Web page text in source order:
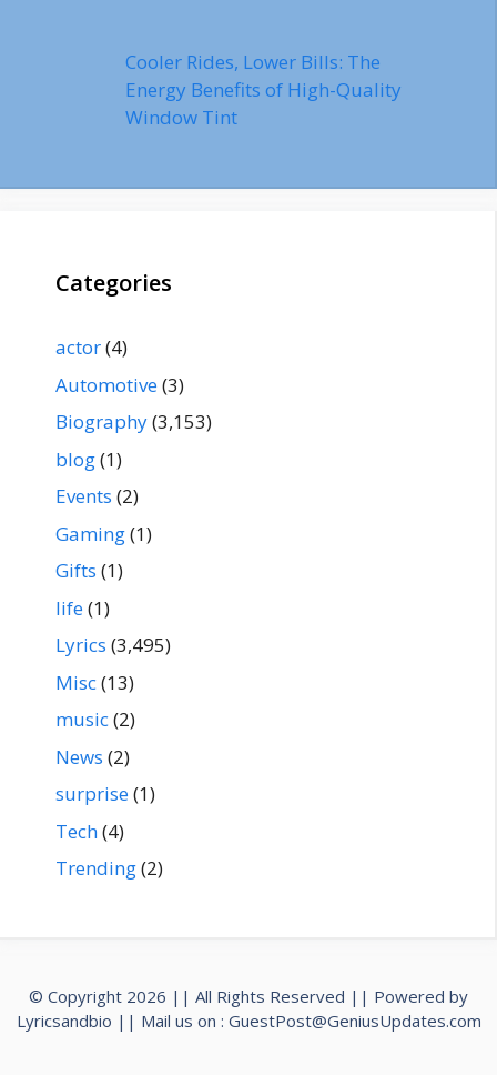
Cooler Rides, Lower Bills: The
Energy Benefits of High-Quality
Window Tint
Categories
actor(4)
Automotive(3)
Biography(3,153)
blog(1)
Events (2)
Gaming(1)
Gifts (1)
life(1)
Lyrics (3,495)
Misc(13)
music(2)
News (2)
surprise(1)
Tech(4)
Trending(2)
© Copyright 2026 || All Rights Reserved || Powered by
Lyricsandbio || Mail us on : GuestPost@GeniusUpdates.com